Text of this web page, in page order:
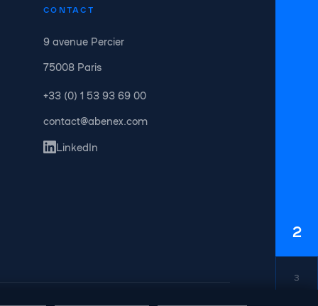
2
3
CONTACT
9 avenue Percier
75008 Paris
+33 (0) 1 53 93 69 00
contact@abenex.com
LinkedIn